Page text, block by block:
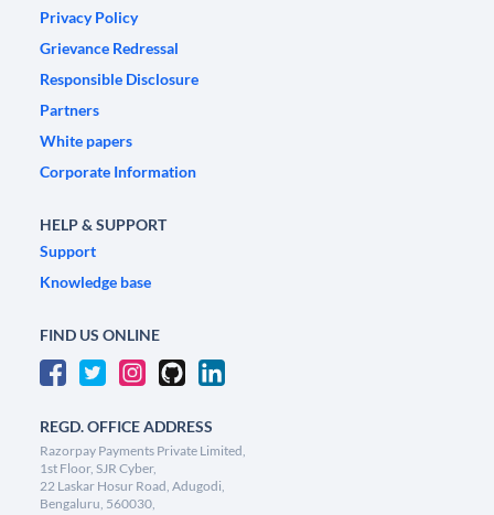
Privacy Policy
Grievance Redressal
Responsible Disclosure
Partners
White papers
Corporate Information
HELP & SUPPORT
Support
Knowledge base
FIND US ONLINE
REGD. OFFICE ADDRESS
Razorpay Payments Private Limited,
1st Floor, SJR Cyber,
22 Laskar Hosur Road, Adugodi,
Bengaluru, 560030,